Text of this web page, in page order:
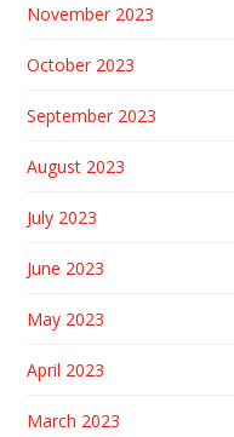
November 2023
October 2023
September 2023
August 2023
July 2023
June 2023
May 2023
April 2023
March 2023